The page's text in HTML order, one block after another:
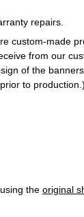
repairs.
custom-made
from our
of the
to production.)
the original